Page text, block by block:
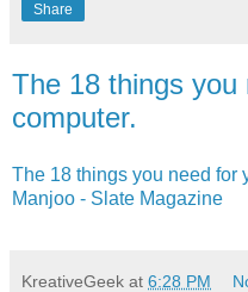
Share
The 18 things you
computer.
The 18 things you need for
Manjoo - Slate Magazine
KreativeGeek at 6:28 PM